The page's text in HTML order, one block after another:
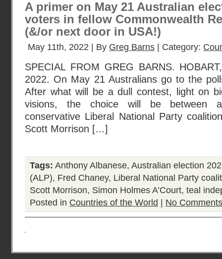
A primer on May 21 Australian
voters in fellow Commonwealth
(&/or next door in USA!)
May 11th, 2022 | By Greg Barns | Category:
SPECIAL FROM GREG BARNS.
2022. On May 21 Australians go to the
After what will be a dull contest, light on
visions, the choice will be between
conservative Liberal National Party
Scott Morrison […]
Tags: Anthony Albanese, Australian election
(ALP), Fred Chaney, Liberal National Party
Scott Morrison, Simon Holmes A’Court, teal
Posted in Countries of the World No